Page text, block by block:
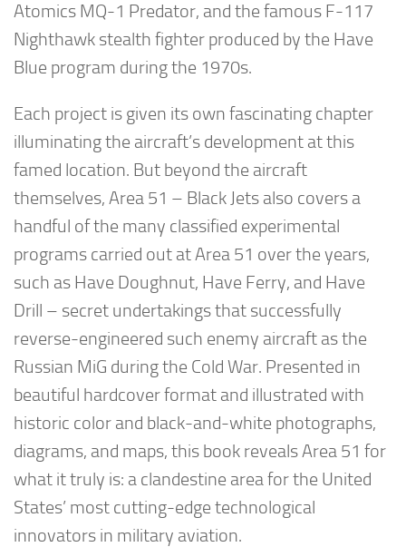
Atomics MQ-1 Predator, and the famous F-117
Nighthawk stealth fighter produced by the Have
Blue program during the 1970s.
Each project is given its own fascinating chapter
illuminating the aircraft’s development at this
famed location. But beyond the aircraft
themselves, Area 51 – Black Jets also covers a
handful of the many classified experimental
programs carried out at Area 51 over the years,
such as Have Doughnut, Have Ferry, and Have
Drill – secret undertakings that successfully
reverse-engineered such enemy aircraft as the
Russian MiG during the Cold War. Presented in
beautiful hardcover format and illustrated with
historic color and black-and-white photographs,
diagrams, and maps, this book reveals Area 51 for
what it truly is: a clandestine area for the United
States’ most cutting-edge technological
innovators in military aviation.